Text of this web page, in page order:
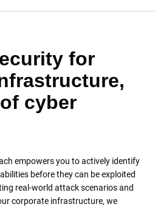
for
cyber
empowers you to actively identify
before they can be exploited
real-world attack scenarios and
corporate infrastructure, we